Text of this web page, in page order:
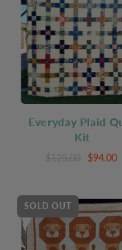
Everyday Plaid
Kit
$125.00 $94.00
SOLD OUT